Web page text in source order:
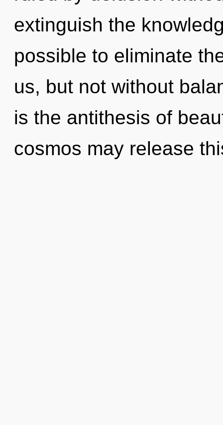
extinguish the
possible to eliminate
us, but not without
is the antithesis of
cosmos may release